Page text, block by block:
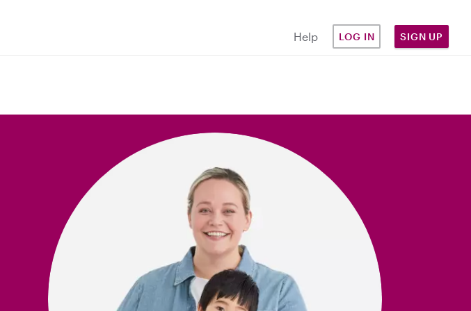
Help LOG IN SIGN UP